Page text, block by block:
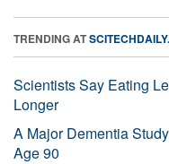
TRENDING AT
Scientists Say Eating
Longer
A Major Dementia
Age 90